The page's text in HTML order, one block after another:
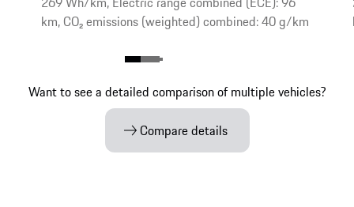
km, CO₂ emissions (weighted) combined: 40 g/km
Want to see a detailed comparison of multiple vehicles?
Compare details